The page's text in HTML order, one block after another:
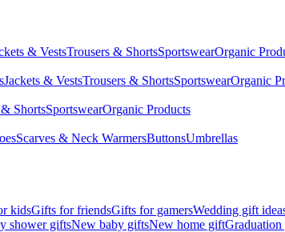
& VestsTrousers & ShortsSportswearOrganic
Jackets & VestsTrousers & ShortsSportswearOrganic
ShortsSportswearOrganic Products
Scarves & Neck WarmersButtonsUmbrellas
kidsGifts for friendsGifts for gamersWedding gift
shower giftsNew baby giftsNew home gift